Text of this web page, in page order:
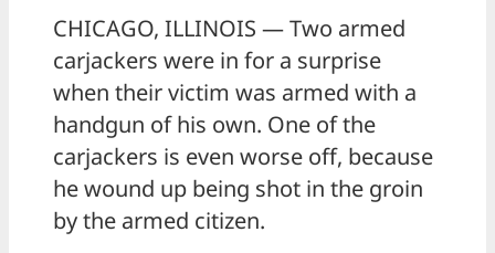
CHICAGO, ILLINOIS — Two armed
carjackers were in for a surprise
when their victim was armed with a
handgun of his own. One of the
carjackers is even worse off, because
he wound up being shot in the groin
by the armed citizen.